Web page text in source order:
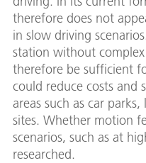
therefore does not
in slow driving
station without
therefore be sufficient
could reduce costs and
areas such as car
sites. Whether motion
scenarios, such as at
researched.